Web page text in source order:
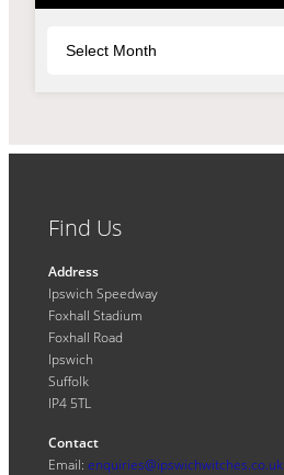
Find Us
Address
Ipswich Speedway
Foxhall Stadium
Foxhall Road
Ipswich
Suffolk
IP4 5TL
Contact
Email: enquiries@ipswichwitches.co.uk